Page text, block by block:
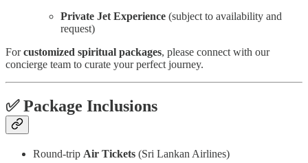
Private Jet Experience (subject to availability and
request)
Forcustomized spiritual packages, please connect with our
concierge team to curate your perfect journey.
✅Package Inclusions
Round-trip Air Tickets (Sri Lankan Airlines)